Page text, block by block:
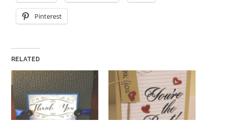
Pinterest
RELATED